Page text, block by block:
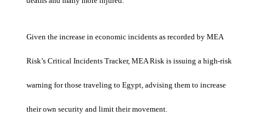
Given the increase in economic incidents as recorded by MEA
Risk’s Critical Incidents Tracker, MEA Risk is issuing a high-risk
warning for those traveling to Egypt, advising them to increase
their own security and limit their movement.